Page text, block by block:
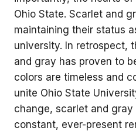
Ohio State. Scarlet and
maintaining their status
university. In retrospect,
and gray has proven to
colors are timeless and
unite Ohio State
change, scarlet and gray
constant, ever-present